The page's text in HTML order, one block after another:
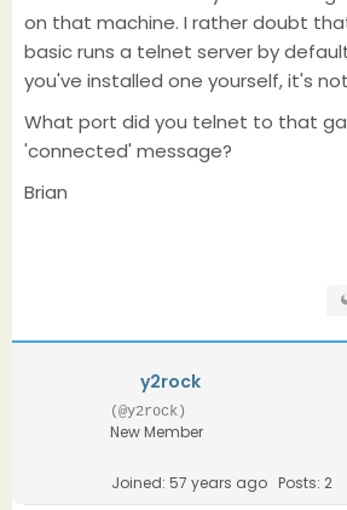
on that machine. I rather doubt
basic runs a telnet server by
you've installed one yourself, it's
What port did you telnet to that
'connected' message?
Brian
y2rock
(@y2rock)
New Member
Joined: 57 years ago Posts: 2